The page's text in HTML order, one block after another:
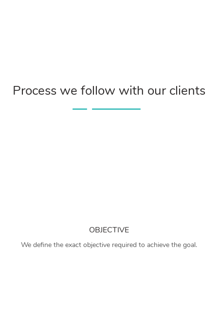
Process we follow with our clients
OBJECTIVE
We define the exact objective required to achieve the goal.